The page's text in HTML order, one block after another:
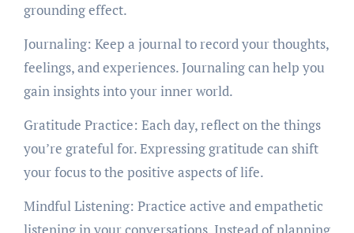
grounding effect.
Journaling: Keep a journal to record your thoughts,
feelings, and experiences. Journaling can help you
gain insights into your inner world.
Gratitude Practice: Each day, reflect on the things
you’re grateful for. Expressing gratitude can shift
your focus to the positive aspects of life.
Mindful Listening: Practice active and empathetic